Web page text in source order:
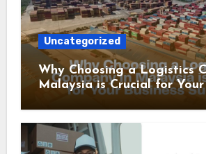
Uncategorized
Why Choosing a Logistics
Malaysia is Crucial for Your
Success